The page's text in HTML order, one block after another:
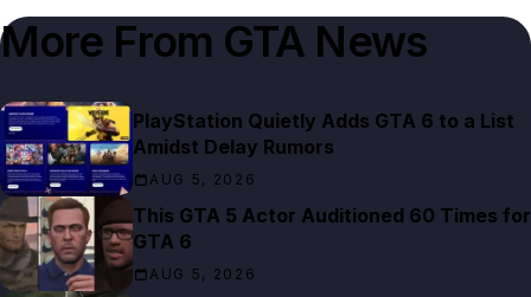
More From GTA News
PlayStation Quietly Adds GTA 6 to a List
Amidst Delay Rumors
AUG 5, 2026
This GTA 5 Actor Auditioned 60 Times for
GTA 6
AUG 5, 2026